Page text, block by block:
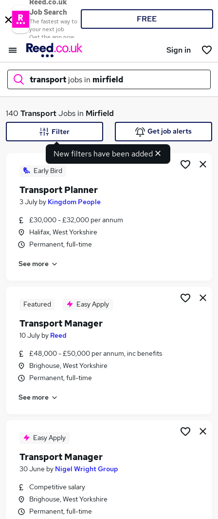
Reed.co.uk
Job Search
The fastest way to
your next job
Get the app now
FREE
Sign in
transport jobs in mirfield
What
Search jobs
Similar searches:
Manager jobs
Administrator jobs
Transport Jobs in Halifax
Transport Jobs in Wakefield
140 TransportJobs in Mirfield
New filters have been added
Filter Get job alerts
Early Bird
Transport Planner
3 July by Kingdom People
£30,000 - £32,000 per annum
Halifax, West Yorkshire
Permanent, full-time
See more
Featured Easy Apply
Transport Manager
10 July by Reed
£48,000 - £50,000 per annum, inc benefits
Brighouse, West Yorkshire
Permanent, full-time
See more
Easy Apply
Transport Manager
30 June by Nigel Wright Group
Competitive salary
Brighouse, West Yorkshire
Permanent, full-time